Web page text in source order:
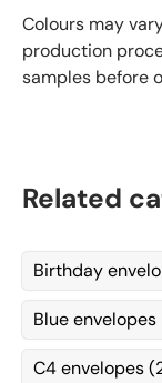
Colours may
production
samples before
Related
Birthday
Blue envelopes
C4 envelopes